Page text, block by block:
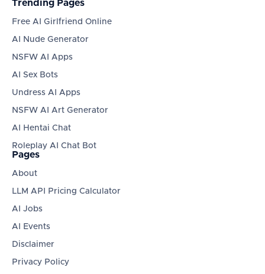
Trending Pages
Free AI Girlfriend Online
AI Nude Generator
NSFW AI Apps
AI Sex Bots
Undress AI Apps
NSFW AI Art Generator
AI Hentai Chat
Roleplay AI Chat Bot
Pages
About
LLM API Pricing Calculator
AI Jobs
AI Events
Disclaimer
Privacy Policy